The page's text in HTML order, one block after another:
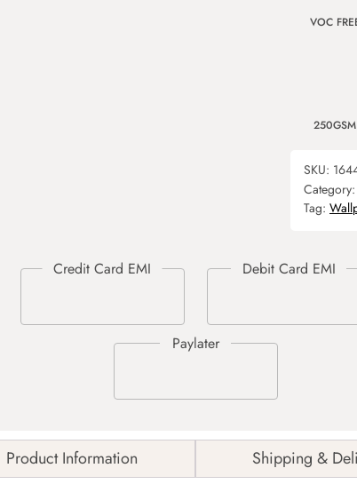
VOC
250GSM
SKU:
Category:
Tag:
Product Information Shipping &